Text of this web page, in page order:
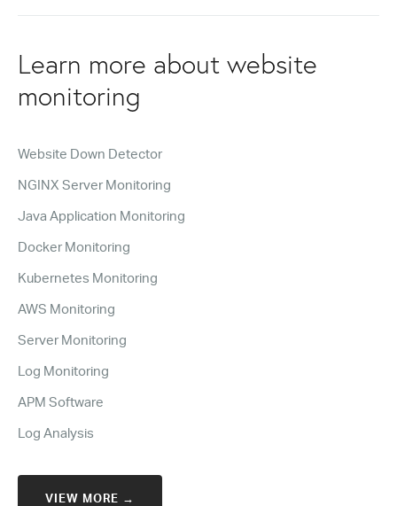
Learn more about website
monitoring
Website Down Detector
NGINX Server Monitoring
Java Application Monitoring
Docker Monitoring
Kubernetes Monitoring
AWS Monitoring
Server Monitoring
Log Monitoring
APM Software
Log Analysis
VIEW MORE →